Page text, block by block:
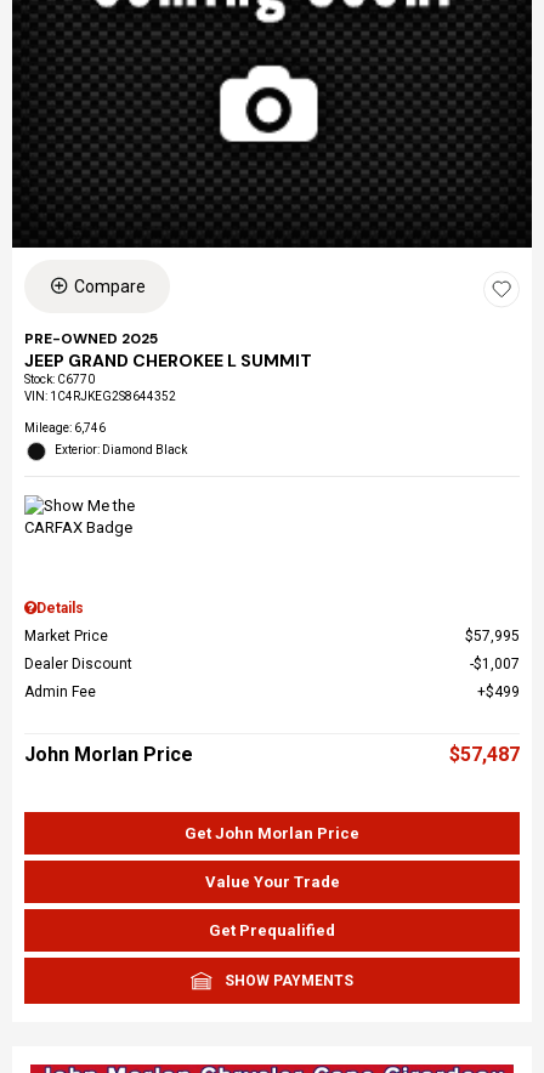
Compare
PRE-OWNED 2025
JEEP GRAND CHEROKEE L SUMMIT
Stock: C6770
VIN: 1C4RJKEG2S8644352
Mileage: 6,746
Exterior: Diamond Black
Details
Market Price
$57,995
Dealer Discount
$1,007
Admin Fee
$499
John Morlan Price $57,487
Get John Morlan Price
Value Your Trade
Get Prequalified
SHOW PAYMENTS